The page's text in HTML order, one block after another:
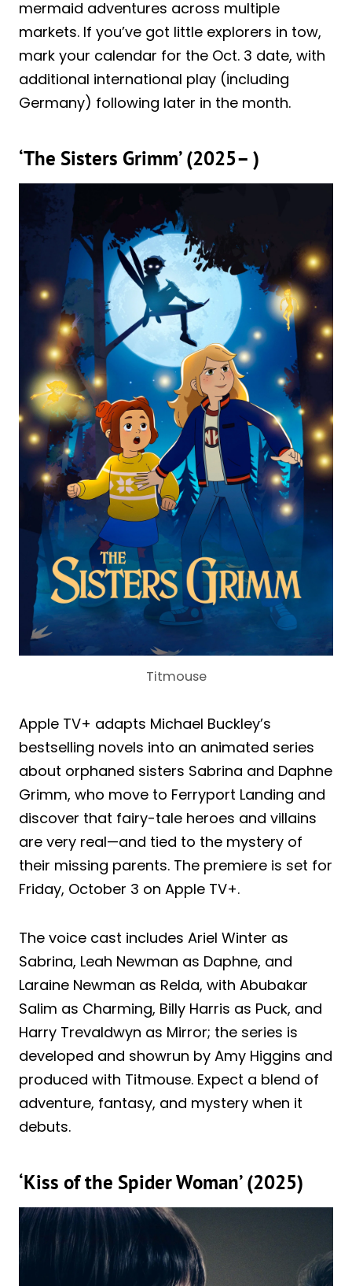
mermaid adventures across multiple
markets. If you’ve got little explorers in tow,
mark your calendar for the Oct. 3 date, with
additional international play (including
Germany) following later in the month.
‘The Sisters Grimm’ (2025– )
Titmouse
Apple TV+ adapts Michael Buckley’s
bestselling novels into an animated series
about orphaned sisters Sabrina and Daphne
Grimm, who move to Ferryport Landing and
discover that fairy-tale heroes and villains
are very real—and tied to the mystery of
their missing parents. The premiere is set for
Friday, October 3 on Apple TV+.
The voice cast includes Ariel Winter as
Sabrina, Leah Newman as Daphne, and
Laraine Newman as Relda, with Abubakar
Salim as Charming, Billy Harris as Puck, and
Harry Trevaldwyn as Mirror; the series is
developed and showrun by Amy Higgins and
produced with Titmouse. Expect a blend of
adventure, fantasy, and mystery when it
debuts.
‘Kiss of the Spider Woman’ (2025)